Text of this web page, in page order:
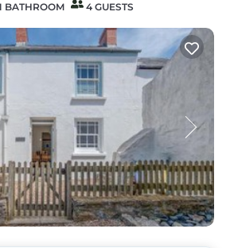
BATHROOM 4 GUESTS